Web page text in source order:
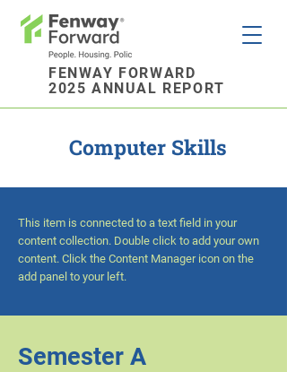
FENWAY FORWARD
2025 ANNUAL REPORT
Computer Skills
This item is connected to a text field in your
content collection. Double click to add your own
content. Click the Content Manager icon on the
add panel to your left.
Semester A